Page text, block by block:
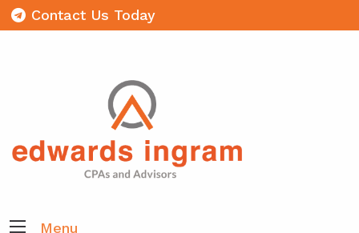
Contact Us Today
Menu